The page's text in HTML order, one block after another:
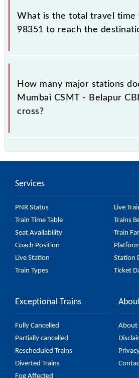
Belapur CBD Slow Local include
What is the total travel time
98351 to reach the
The 98351 takes 1h 5m to reach
station.
How many major stations
Mumbai CSMT - Belapur
cross?
passes by 20 major stations.
Services
PNR Status
Live
Train Time Table
Trains
Seat Availability
Train
Coach Position
Live Station
Station
Train Types
Ticket
Exceptional Trains
Fully Cancelled
Partially cancelled
Rescheduled Trains
Diverted Trains
Fog Affected
About